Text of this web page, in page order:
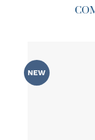
NEW